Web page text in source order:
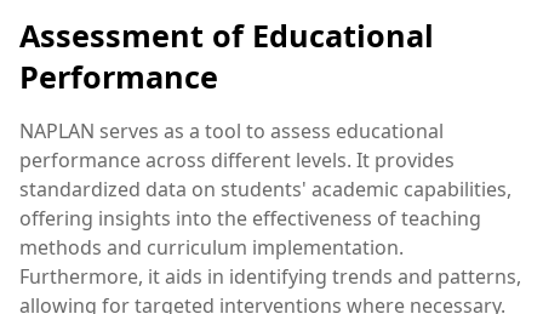
Assessment of Educational
Performance
NAPLAN serves as a tool to assess educational
performance across different levels. It provides
standardized data on students' academic capabilities,
offering insights into the effectiveness of teaching
methods and curriculum implementation.
Furthermore, it aids in identifying trends and patterns,
allowing for targeted interventions where necessary.